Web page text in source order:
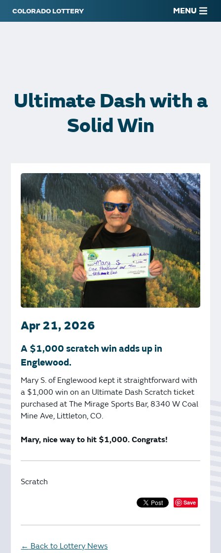
MENU
Ultimate Dash with a
Solid Win
Apr 21, 2026
A $1,000 scratch win adds up in
Englewood.
Mary S. of Englewood kept it straightforward with
a $1,000 win on an Ultimate Dash Scratch ticket
purchased at The Mirage Sports Bar, 8340 W Coal
Mine Ave, Littleton, CO.
Mary, nice way to hit $1,000. Congrats!
Scratch
Save
← Back to Lottery News